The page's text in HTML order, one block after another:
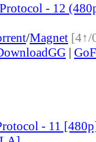
- 12
/Magnet [4↑/
|
- 11